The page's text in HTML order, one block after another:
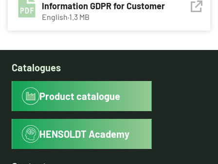
Information GDPR for Customer
English·1.3 MB
Catalogues
Product catalogue
HENSOLDT Academy